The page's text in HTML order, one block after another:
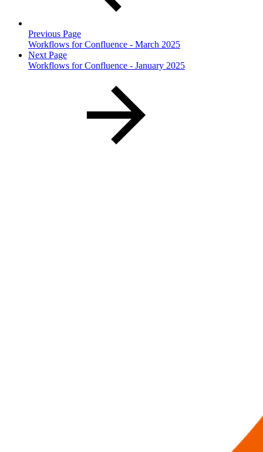
Previous Page
Workflows for Confluence - March 2025
Next Page
Workflows for Confluence - January 2025